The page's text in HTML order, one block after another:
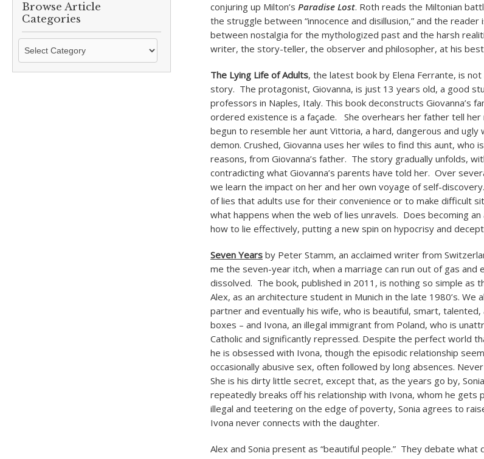
Browse Article
Categories
Browse
Categories
conjuring up Milton’s Paradise Lost. Roth reads the Miltonian
the struggle between “innocence and disillusion,” and the
between nostalgia for the mythologized past and the harsh
writer, the story-teller, the observer and philosopher, at his
The Lying Life of Adults, the latest book by Elena Ferrante, is
story. The protagonist, Giovanna, is just 13 years old, a good
professors in Naples, Italy. This book deconstructs Giovanna’s
ordered existence is a façade. She overhears her father tell her
begun to resemble her aunt Vittoria, a hard, dangerous and ugly
demon. Crushed, Giovanna uses her wiles to find this aunt, who
reasons, from Giovanna’s father. The story gradually unfolds,
contradicting what Giovanna’s parents have told her. Over
we learn the impact on her and her own voyage of self-
of lies that adults use for their convenience or to make difficult
what happens when the web of lies unravels. Does becoming
how to lie effectively, putting a new spin on hypocrisy and
Seven Yearsby Peter Stamm, an acclaimed writer from
me the seven-year itch, when a marriage can run out of gas and
dissolved. The book, published in 2011, is nothing so simple as
Alex, as an architecture student in Munich in the late 1980’s. We
partner and eventually his wife, who is beautiful, smart, talented,
boxes – and Ivona, an illegal immigrant from Poland, who is
Catholic and significantly repressed. Despite the perfect world
he is obsessed with Ivona, though the episodic relationship
occasionally abusive sex, often followed by long absences.
She is his dirty little secret, except that, as the years go by,
repeatedly breaks off his relationship with Ivona, whom he gets
illegal and teetering on the edge of poverty, Sonia agrees to
Ivona never connects with the daughter.
Alex and Sonia present as “beautiful people.” They debate